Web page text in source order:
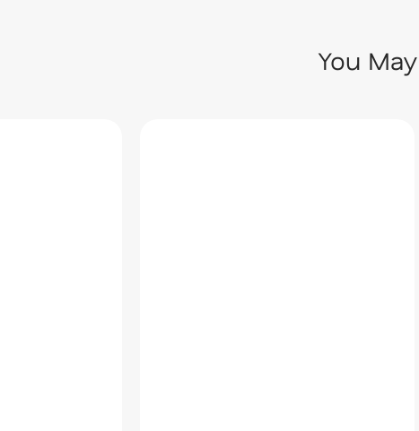
You